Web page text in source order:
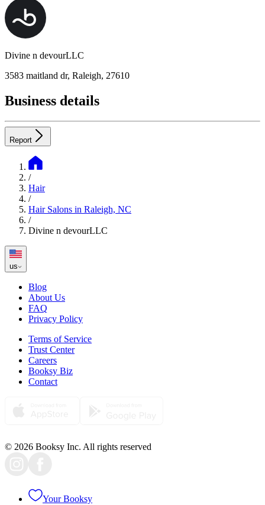
Divine n devourLLC
3583 maitland dr, Raleigh, 27610
Business details
Report
/
Hair
/
Hair Salons in Raleigh, NC
/
Divine n devourLLC
us
Blog
About Us
FAQ
Privacy Policy
Terms of Service
Trust Center
Careers
Booksy Biz
Contact
© 2026 Booksy Inc. All rights reserved
Your Booksy